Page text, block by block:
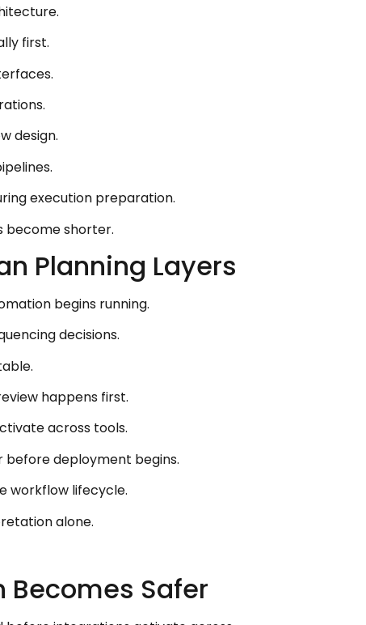
first.
design.
execution preparation.
become shorter.
Planning Layers
begins running.
decisions.
happens first.
across tools.
deployment begins.
workflow lifecycle.
alone.
Becomes Safer